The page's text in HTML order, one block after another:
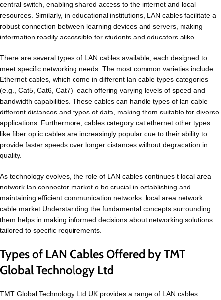
central switch, enabling shared access to the internet and local
resources. Similarly, in educational institutions, LAN cables facilitate a
robust connection between learning devices and servers, making
information readily accessible for students and educators alike.
There are several types of LAN cables available, each designed to
meet specific networking needs. The most common varieties include
Ethernet cables, which come in different lan cable types categories
(e.g., Cat5, Cat6, Cat7), each offering varying levels of speed and
bandwidth capabilities. These cables can handle types of lan cable
different distances and types of data, making them suitable for diverse
applications. Furthermore, cables category cat ethernet other types
like fiber optic cables are increasingly popular due to their ability to
provide faster speeds over longer distances without degradation in
quality.
As technology evolves, the role of LAN cables continues t local area
network lan connector market o be crucial in establishing and
maintaining efficient communication networks. local area network
cable market Understanding the fundamental concepts surrounding
them helps in making informed decisions about networking solutions
tailored to specific requirements.
Types of LAN Cables Offered by TMT
Global Technology Ltd
TMT Global Technology Ltd UK provides a range of LAN cables